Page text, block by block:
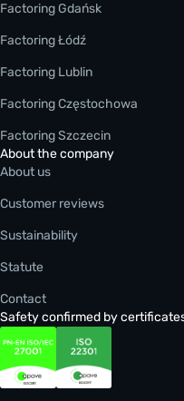
Factoring Gdańsk
Factoring Łódź
Factoring Lublin
Factoring Częstochowa
Factoring Szczecin
About the company
About us
Customer reviews
Sustainability
Statute
Contact
Safety confirmed by